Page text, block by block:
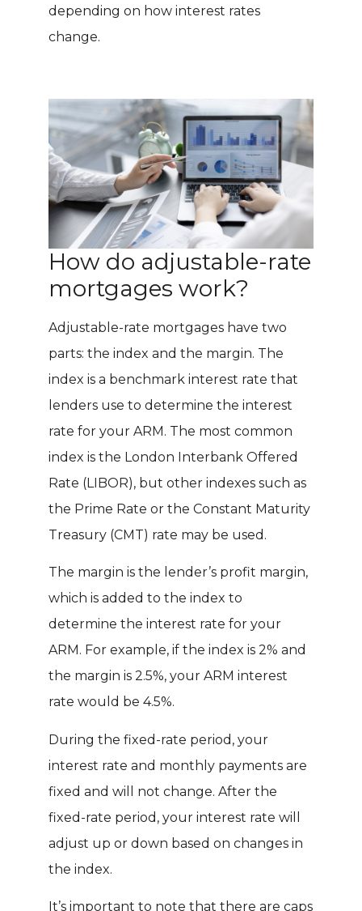
depending on how interest rates
change.
How do adjustable-rate
mortgages work?
Adjustable-rate mortgages have two
parts: the index and the margin. The
index is a benchmark interest rate that
lenders use to determine the interest
rate for your ARM. The most common
index is the London Interbank Offered
Rate (LIBOR), but other indexes such as
the Prime Rate or the Constant Maturity
Treasury (CMT) rate may be used.
The margin is the lender’s profit margin,
which is added to the index to
determine the interest rate for your
ARM. For example, if the index is 2% and
the margin is 2.5%, your ARM interest
rate would be 4.5%.
During the fixed-rate period, your
interest rate and monthly payments are
fixed and will not change. After the
fixed-rate period, your interest rate will
adjust up or down based on changes in
the index.
It’s important to note that there are caps